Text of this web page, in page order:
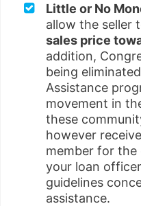
Little or No
allow the seller
sales price
addition,
being
Assistance
movement in
these
however
member for the
your loan
guidelines
assistance.